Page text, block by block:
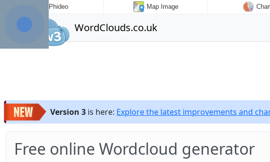
Phideo Map Image
WordClouds.co.uk
Version 3is here: Explore the latest improvements and
Free online Wordcloud generator